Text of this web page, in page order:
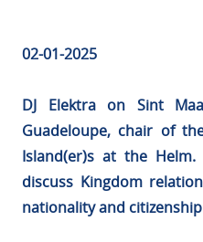
02-01-2025
DJ Elektra on Sint
Guadeloupe, chair of
Island(er)s at the
discuss Kingdom
nationality and